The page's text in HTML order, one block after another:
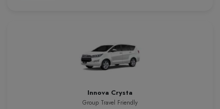
Innova Crysta
Group Travel Friendly